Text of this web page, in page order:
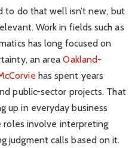
to do that well isn’t new, but
Work in fields such as
has long focused on
an areaOakland-
has spent years
public-sector projects. That
up in everyday business
roles involve interpreting
judgment calls based on it.